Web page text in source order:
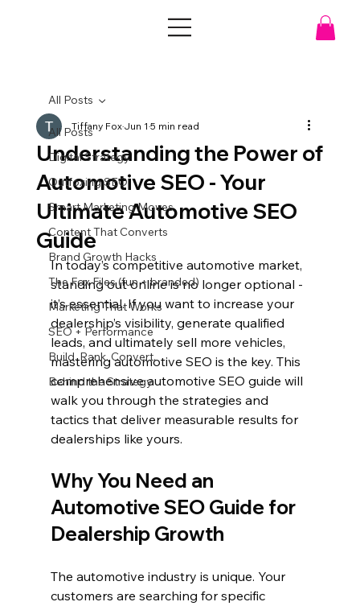
All Posts
Digital Strategy
Outfoxing SEO
Smart Marketing Moves
Content That Converts
Brand Growth Hacks
The Fox Files (fun + branded)
Marketing That Works
SEO + Performance
Build. Rank. Convert.
Behind the Strategy
All Posts
Understanding the Power of
Automotive SEO - Your
Ultimate Automotive SEO
Guide
Tiffany FoxJun 1 5 min read
In today’s competitive automotive market,
standing out online is no longer optional -
it’s essential. If you want to increase your
dealership’s visibility, generate qualified
leads, and ultimately sell more vehicles,
mastering automotive SEO is the key. This
comprehensive automotive SEO guide will
walk you through the strategies and
tactics that deliver measurable results for
dealerships like yours.
Why You Need an
Automotive SEO Guide for
Dealership Growth
The automotive industry is unique. Your
customers are searching for specific